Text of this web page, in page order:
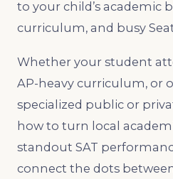
to your child’s academic
curriculum, and busy
Whether your student
AP-heavy curriculum, or
specialized public or
how to turn local
standout SAT
connect the dots